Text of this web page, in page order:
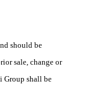
should be
sale, change or
Group shall be